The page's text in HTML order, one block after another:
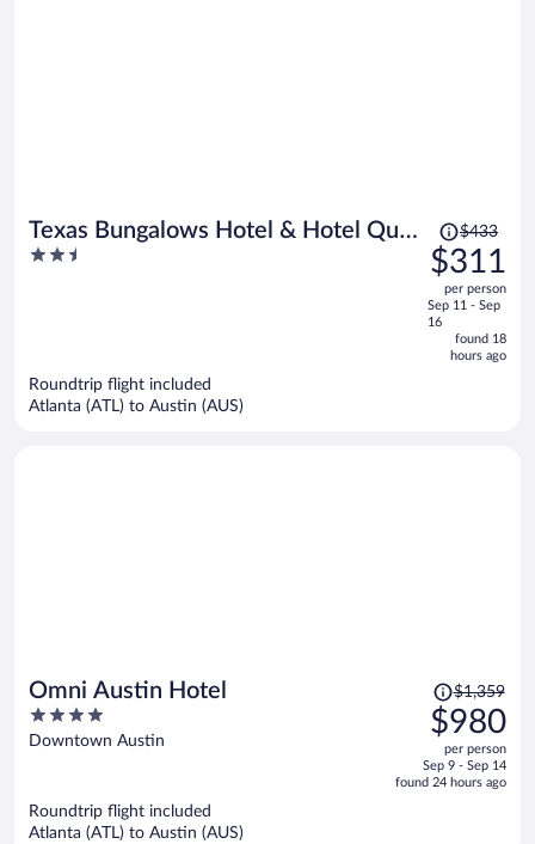
Texas Bungalows Hotel & Hotel Que
at i35 Austin Pflugerville
2.5
Price
was
$433,
price
is
now
$311
$433
$311
per person
Sep 11 - Sep
16
found 18
hours ago
Roundtrip flight included
Atlanta (ATL) to Austin (AUS)
Omni Austin Hotel
4
out
Downtown Austin
Price
was
$1,359,
price
is
$1,359
$980
per person
Sep 9 - Sep 14
found 24 hours ago
Roundtrip flight included
Atlanta (ATL) to Austin (AUS)